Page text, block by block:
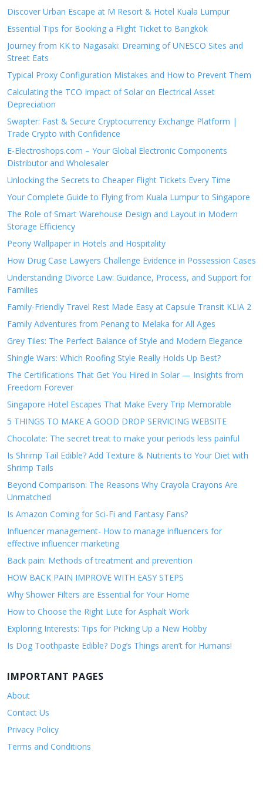
Discover Urban Escape at M Resort & Hotel Kuala Lumpur
Essential Tips for Booking a Flight Ticket to Bangkok
Journey from KK to Nagasaki: Dreaming of UNESCO Sites and
Street Eats
Typical Proxy Configuration Mistakes and How to Prevent Them
Calculating the TCO Impact of Solar on Electrical Asset
Depreciation
Swapter: Fast & Secure Cryptocurrency Exchange Platform |
Trade Crypto with Confidence
E-Electroshops.com – Your Global Electronic Components
Distributor and Wholesaler
Unlocking the Secrets to Cheaper Flight Tickets Every Time
Your Complete Guide to Flying from Kuala Lumpur to Singapore
The Role of Smart Warehouse Design and Layout in Modern
Storage Efficiency
Peony Wallpaper in Hotels and Hospitality
How Drug Case Lawyers Challenge Evidence in Possession Cases
Understanding Divorce Law: Guidance, Process, and Support for
Families
Family-Friendly Travel Rest Made Easy at Capsule Transit KLIA 2
Family Adventures from Penang to Melaka for All Ages
Grey Tiles: The Perfect Balance of Style and Modern Elegance
Shingle Wars: Which Roofing Style Really Holds Up Best?
The Certifications That Get You Hired in Solar — Insights from
Freedom Forever
Singapore Hotel Escapes That Make Every Trip Memorable
5 THINGS TO MAKE A GOOD DROP SERVICING WEBSITE
Chocolate: The secret treat to make your periods less painful
Is Shrimp Tail Edible? Add Texture & Nutrients to Your Diet with
Shrimp Tails
Beyond Comparison: The Reasons Why Crayola Crayons Are
Unmatched
Is Amazon Coming for Sci-Fi and Fantasy Fans?
Influencer management- How to manage influencers for
effective influencer marketing
Back pain: Methods of treatment and prevention
HOW BACK PAIN IMPROVE WITH EASY STEPS
Why Shower Filters are Essential for Your Home
How to Choose the Right Lute for Asphalt Work
Exploring Interests: Tips for Picking Up a New Hobby
Is Dog Toothpaste Edible? Dog’s Things aren’t for Humans!
IMPORTANT PAGES
About
Contact Us
Privacy Policy
Terms and Conditions